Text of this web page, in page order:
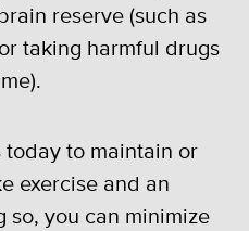
reserve (such as
taking harmful drugs
today to maintain or
exercise and an
so, you can minimize